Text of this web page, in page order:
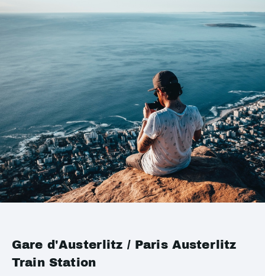
Gare d'Austerlitz / Paris Austerlitz
Train Station